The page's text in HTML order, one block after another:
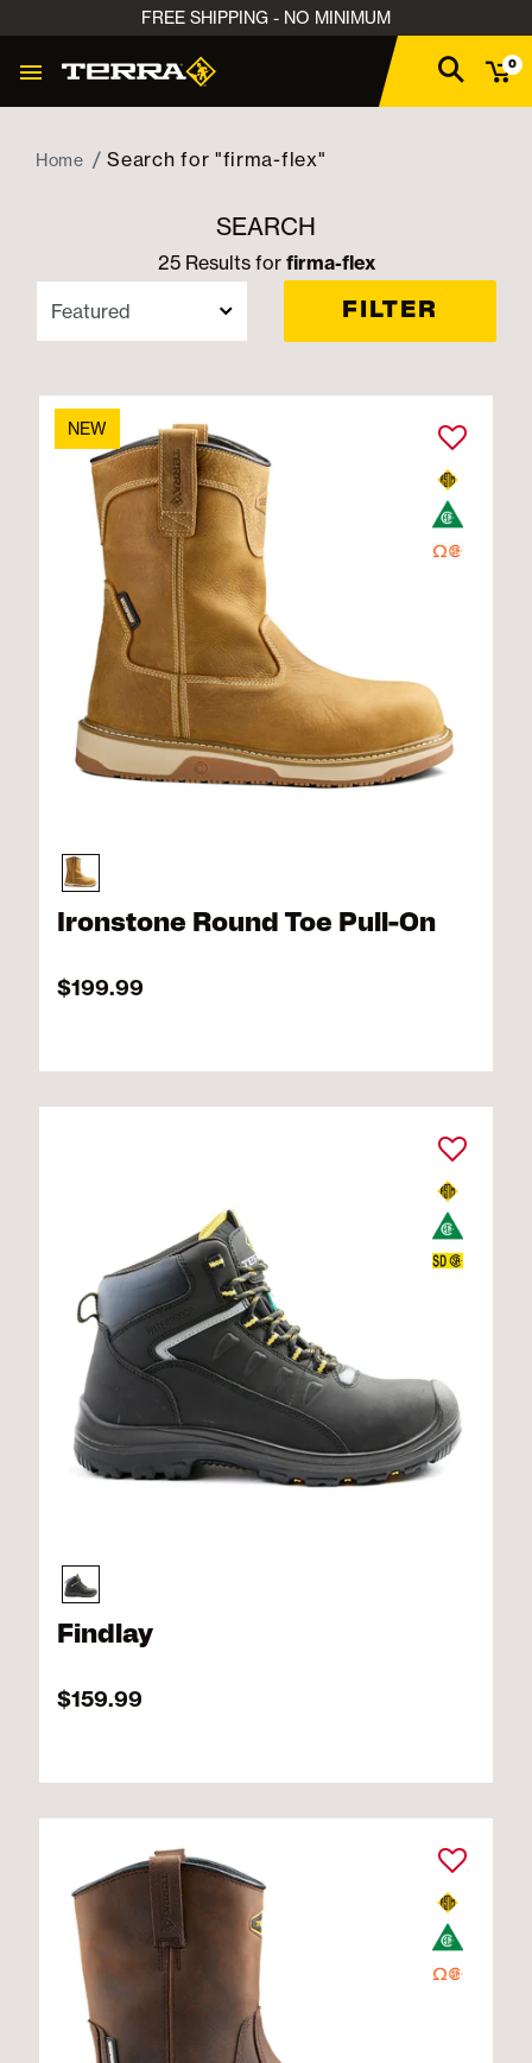
FREE SHIPPING - NO MINIMUM
0
Home Search for "firma-flex"
SEARCH
25 Results for firma-flex
FILTER
NEW
Ironstone Round Toe Pull-On
$199.99
Findlay
$159.99